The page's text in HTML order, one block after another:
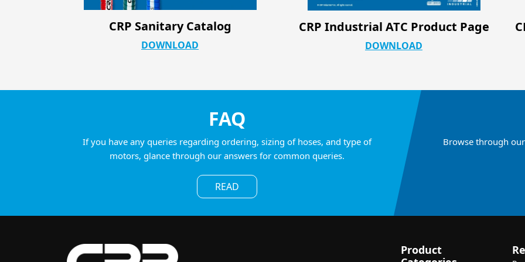
CRP Industrial ATC Product Page
DOWNLOAD
CRP Industrial Silicone & PTFE Hose
Configurations
FAQ
If you have any queries regarding ordering, sizing of hoses, and type of
motors, glance through our answers for common queries.
READ
Browse through
Product